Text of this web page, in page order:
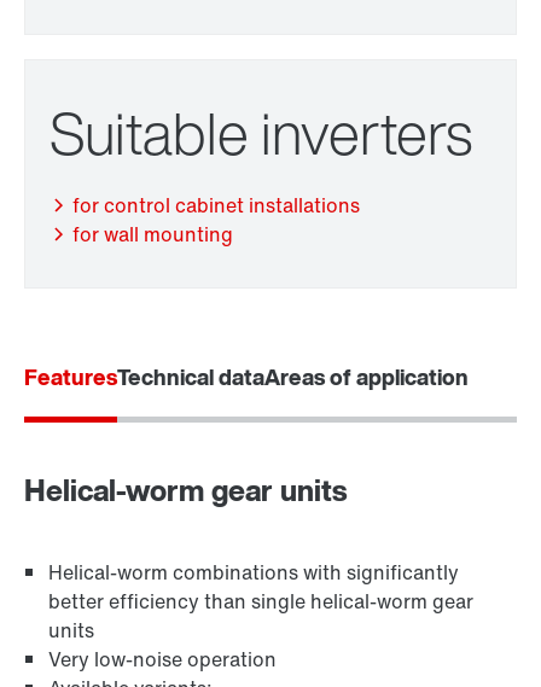
Suitable inverters
for control cabinet installations
for wall mounting
FeaturesTechnical dataAreas of application
Helical-worm gear units
Helical-worm combinations with significantly
better efficiency than single helical-worm gear
units
Very low-noise operation